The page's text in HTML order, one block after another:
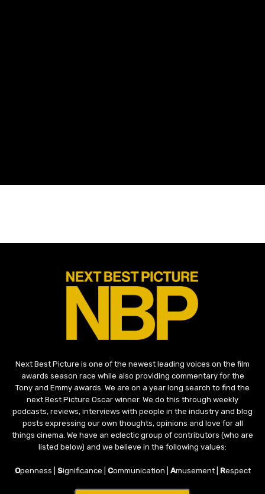
Next Best Picture is one of the newest leading voices on the film
awards season race while also providing commentary for the
Tony and Emmy awards. We are on a year long search to find the
next Best Picture Oscar winner. We do this through weekly
podcasts, reviews, interviews with people in the industry and blog
posts expressing our own thoughts, opinions and love for all
things cinema. We have an eclectic group of contributors (who are
listed below) and we believe in the following values:
Openness | Significance | Communication | Amusement | Respect